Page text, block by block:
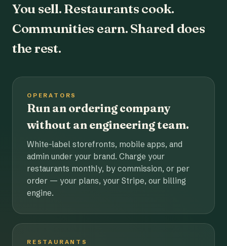
You sell. Restaurants cook.
Communities earn. Shared does
the rest.
OPERATORS
Run an ordering company
without an engineering team.
White-label storefronts, mobile apps, and
admin under your brand. Charge your
restaurants monthly, by commission, or per
order — your plans, your Stripe, our billing
engine.
RESTAURANTS